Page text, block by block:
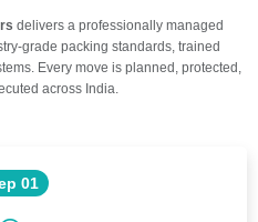
delivers a professionally managed
grade packing standards, trained
Every move is planned, protected,
across India.
01